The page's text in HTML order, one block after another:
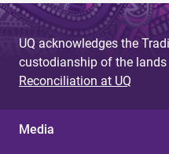
UQ acknowledges the
custodianship of the
Reconciliation at UQ
Media